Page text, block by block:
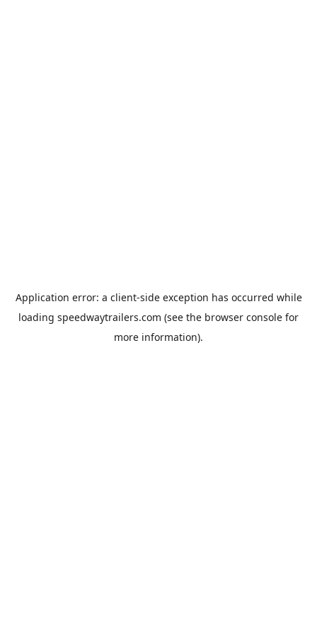
Application error: a client-side exception has occurred while
loading speedwaytrailers.com (see the browser console for
more information).